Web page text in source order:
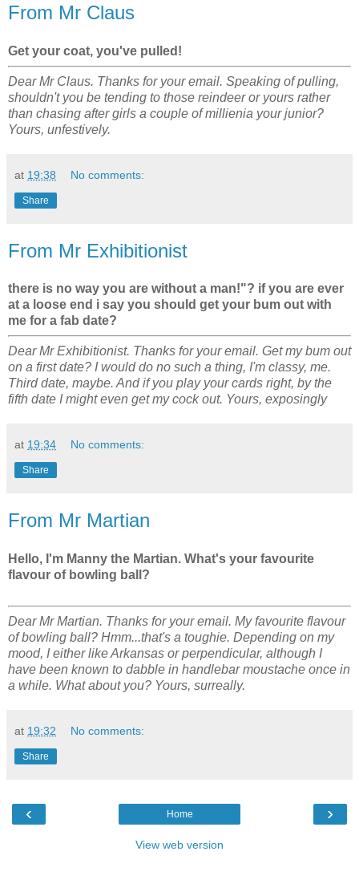
From Mr Claus
Get your coat, you've pulled!
Dear Mr Claus. Thanks for your email. Speaking of pulling,
shouldn't you be tending to those reindeer or yours rather
than chasing after girls a couple of millienia your junior?
Yours, unfestively.
at 19:38 No comments:
Share
From Mr Exhibitionist
there is no way you are without a man!"? if you are ever
at a loose end i say you should get your bum out with
me for a fab date?
Dear Mr Exhibitionist. Thanks for your email. Get my bum out
on a first date? I would do no such a thing, I'm classy, me.
Third date, maybe. And if you play your cards right, by the
fifth date I might even get my cock out. Yours, exposingly
at 19:34 No comments:
Share
From Mr Martian
Hello, I'm Manny the Martian. What's your favourite
flavour of bowling ball?
Dear Mr Martian. Thanks for your email. My favourite flavour
of bowling ball? Hmm...that's a toughie. Depending on my
mood, I either like Arkansas or perpendicular, although I
have been known to dabble in handlebar moustache once in
a while. What about you? Yours, surreally.
at 19:32 No comments:
Share
‹ ›
Home
View web version